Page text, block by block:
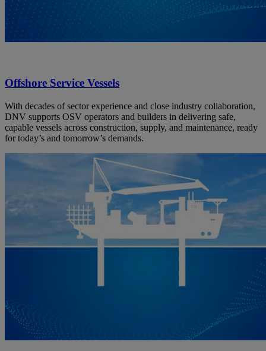
Offshore Service Vessels
With decades of sector experience and close industry collaboration,
DNV supports OSV operators and builders in delivering safe,
capable vessels across construction, supply, and maintenance, ready
for today’s and tomorrow’s demands.